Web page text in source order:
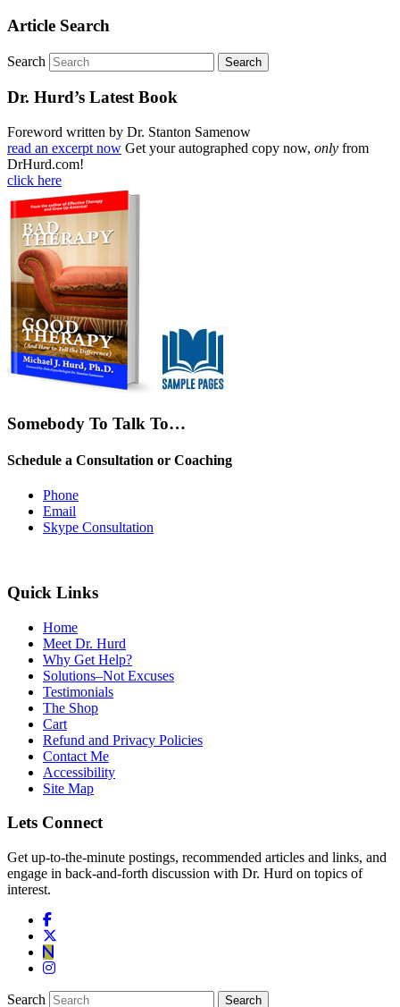
Article Search
Search
Dr. Hurd’s Latest Book
Foreword written by Dr. Stanton Samenow
read an excerpt now Get your autographed copy now, only from
DrHurd.com!
click here
Somebody To Talk To…
Schedule a Consultation or Coaching
Phone
Email
Skype Consultation
Quick Links
Home
Meet Dr. Hurd
Why Get Help?
Solutions–Not Excuses
Testimonials
The Shop
Cart
Refund and Privacy Policies
Contact Me
Accessibility
Site Map
Lets Connect
Get up-to-the-minute postings, recommended articles and links, and
engage in back-and-forth discussion with Dr. Hurd on topics of
interest.
Search